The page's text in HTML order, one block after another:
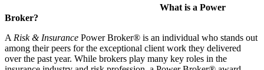
What is a Power
Broker?
A Risk & Insurance Power Broker® is an individual who stands out
among their peers for the exceptional client work they delivered
over the past year. While brokers play many key roles in the